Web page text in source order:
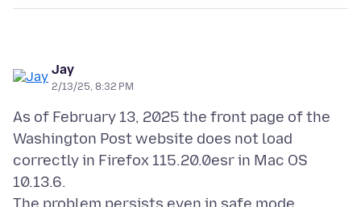
Jay
2/13/25, 8:32 PM
As of February 13, 2025 the front page of the
Washington Post website does not load
correctly in Firefox 115.20.0esr in Mac OS
10.13.6.